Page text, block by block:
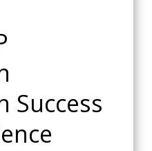
Success